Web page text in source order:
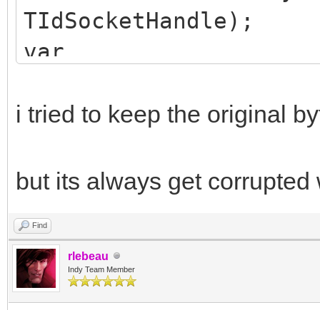
TIdSocketHandle);
var
deData : TIdBytes;
begin
straudio :=
the orginal Bytes
i tried to keep the original
but its always get
Find
rlebeau
Indy Team Member